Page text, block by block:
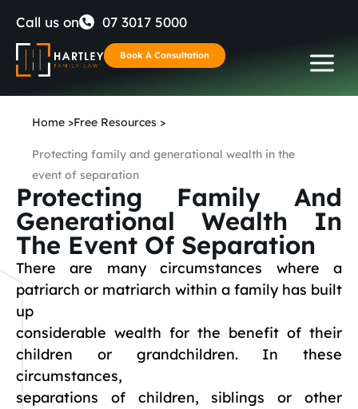
Call us on 07 3017 5000
Book A Consultation
Home >Free Resources >
Protecting family and generational wealth in the
event of separation
Protecting Family And
Generational Wealth In
The Event Of Separation
There are many circumstances where a
patriarch or matriarch within a family has built
up
considerable wealth for the benefit of their
children or grandchildren. In these
circumstances,
separations of children, siblings or other